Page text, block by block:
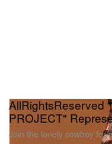
AllRightsReserved
PROJECT"
Join the lonely cowboy for